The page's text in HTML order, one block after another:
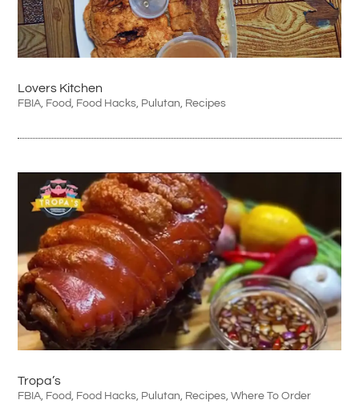
Lovers Kitchen
FBIA Food Food Hacks Pulutan Recipes
Tropa’s
FBIA, Food, Food Hacks, Pulutan, Recipes,Where To Order